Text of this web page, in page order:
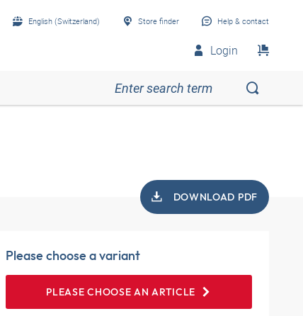
English (Switzerland) Store finder Help & contact
Login
DOWNLOAD PDF
Please choose a variant
PLEASE CHOOSE AN ARTICLE